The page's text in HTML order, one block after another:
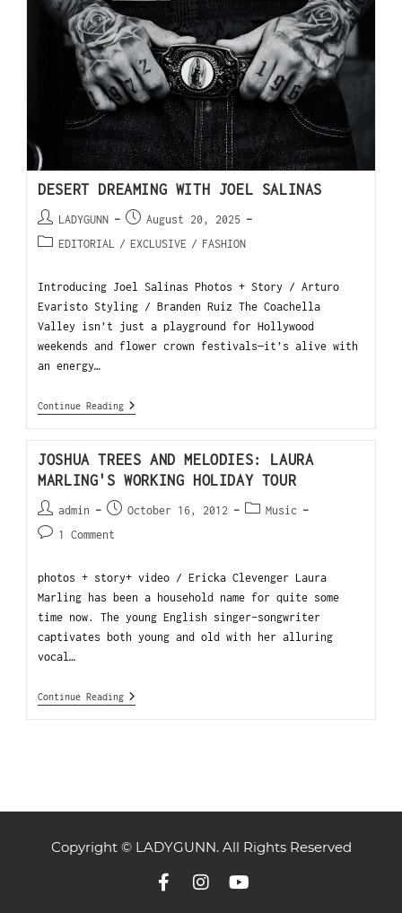
DESERT DREAMING WITH JOEL SALINAS
LADYGUNN
August 20, 2025
EDITORIAL / EXCLUSIVE / FASHION
Introducing Joel Salinas Photos + Story / Arturo
Evaristo Styling / Branden Ruiz The Coachella
Valley isn’t just a playground for Hollywood
weekends and flower crown festivals—it’s alive with
an energy…
Continue Reading
JOSHUA TREES AND MELODIES: LAURA
MARLING'S WORKING HOLIDAY TOUR
admin October 16, 2012
Music
1 Comment
photos + story+ video / Ericka Clevenger Laura
Marling has been a household name for quite some
time now. The young English singer-songwriter
captivates both young and old with her alluring
vocal…
Continue Reading
Copyright © LADYGUNN. All Rights Reserved